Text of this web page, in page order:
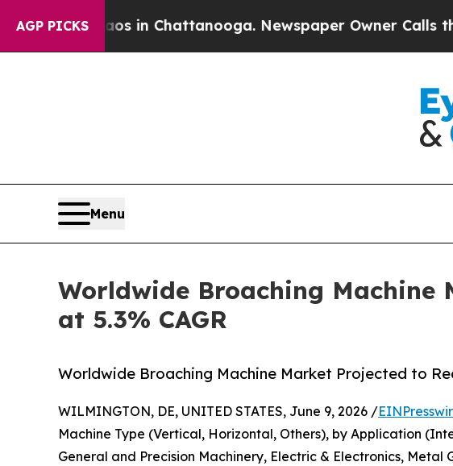
AGP PICKS
in Chattanooga. Newspaper Owner Calls the People
Menu
Worldwide Broaching Machine
at 5.3% CAGR
Worldwide Broaching Machine Market Projected to
WILMINGTON, DE, UNITED STATES, June 9, 2026 /
Machine Type (Vertical, Horizontal, Others), by Application
General and Precision Machinery, Electric & Electronics,